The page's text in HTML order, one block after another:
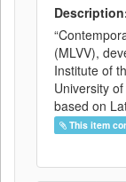
(MLVV),
Institute of
University
based on
This item